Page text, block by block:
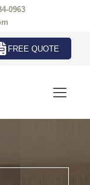
0963
FREE QUOTE